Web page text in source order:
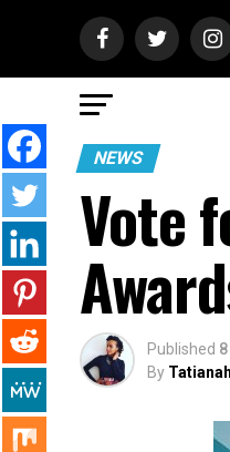
NEWS
Vote
Published
By